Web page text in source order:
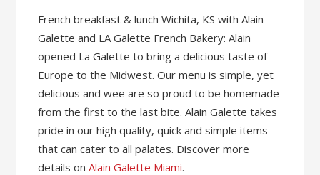
French breakfast & lunch Wichita, KS with Alain
Galette and LA Galette French Bakery: Alain
opened La Galette to bring a delicious taste of
Europe to the Midwest. Our menu is simple, yet
delicious and wee are so proud to be homemade
from the first to the last bite. Alain Galette takes
pride in our high quality, quick and simple items
that can cater to all palates. Discover more
details onAlain Galette Miami.